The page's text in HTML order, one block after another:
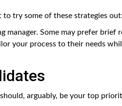
try some of these strategies out:
manager. Some may prefer
your process to their needs
arguably, be your top